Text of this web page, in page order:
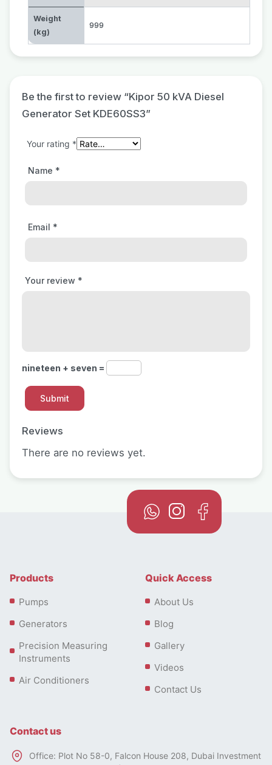
Weight
(kg)
999
Reviews
There are no reviews yet.
Be the first to review “Kipor 50 kVA Diesel
Generator Set KDE60SS3”
Your rating *
Your review *
Name *
Email *
nineteen + seven =
Products
Pumps
Generators
Precision Measuring
Instruments
Air Conditioners
Quick Access
About Us
Blog
Gallery
Videos
Contact Us
Contact us
Office: Plot No 58-0, Falcon House 208, Dubai Investment